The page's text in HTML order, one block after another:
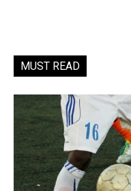
MUST READ